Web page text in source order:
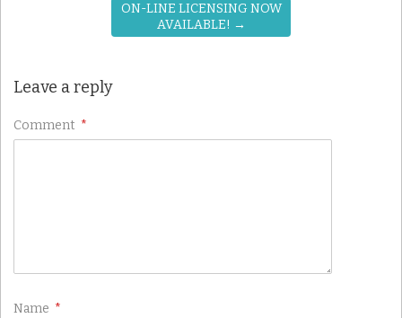
ON-LINE LICENSING NOW
AVAILABLE! →
Leave a reply
Comment *
Name *